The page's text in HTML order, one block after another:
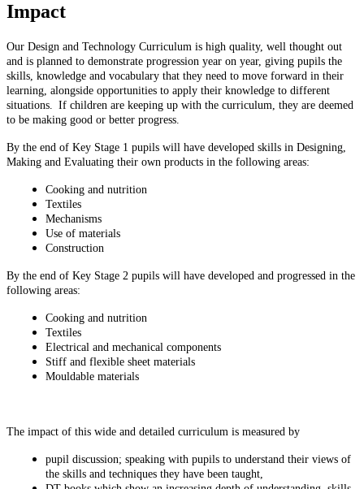
Impact
Our Design and Technology Curriculum is high quality, well thought out
and is planned to demonstrate progression year on year, giving pupils the
skills, knowledge and vocabulary that they need to move forward in their
learning, alongside opportunities to apply their knowledge to different
situations. If children are keeping up with the curriculum, they are deemed
to be making good or better progress.
By the end of Key Stage 1 pupils will have developed skills in Designing,
Making and Evaluating their own products in the following areas:
Cooking and nutrition
Textiles
Mechanisms
Use of materials
Construction
By the end of Key Stage 2 pupils will have developed and progressed in the
following areas:
Cooking and nutrition
Textiles
Electrical and mechanical components
Stiff and flexible sheet materials
Mouldable materials
The impact of this wide and detailed curriculum is measured by
pupil discussion; speaking with pupils to understand their views of
the skills and techniques they have been taught,